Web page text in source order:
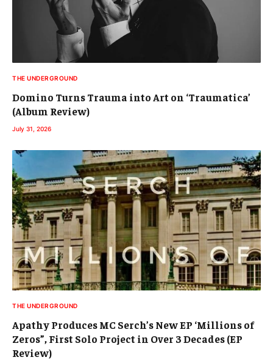
THE UNDERGROUND
Domino Turns Trauma into Art on ‘Traumatica’
(Album Review)
July 31, 2026
THE UNDERGROUND
Apathy Produces MC Serch’s New EP ‘Millions of
Zeros”, First Solo Project in Over 3 Decades (EP
Review)